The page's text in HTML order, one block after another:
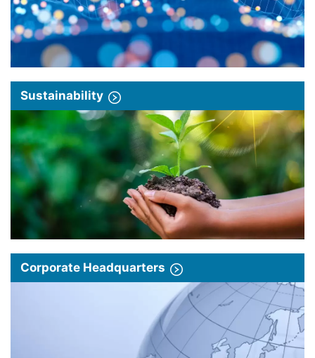
Sustainability
Corporate Headquarters